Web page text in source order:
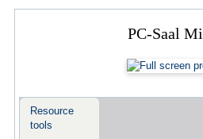
PC-Saal
Resource
tools